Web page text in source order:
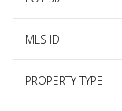
MLS ID
PROPERTY TYPE